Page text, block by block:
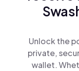
Unlock the
private,
wallet.